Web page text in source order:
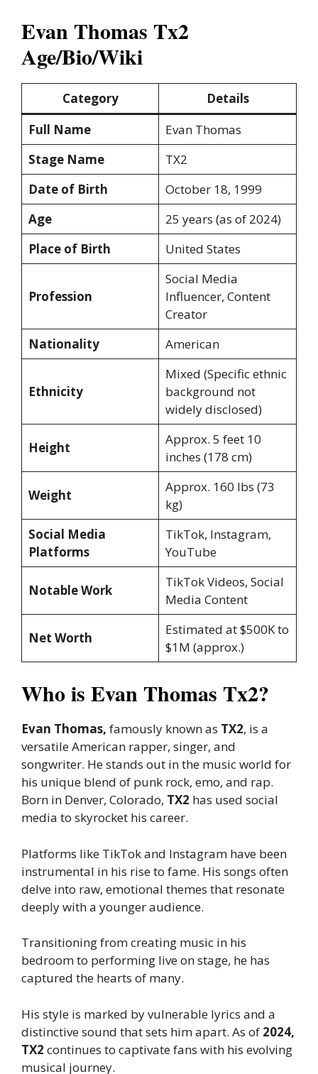
Evan Thomas Tx2
Age/Bio/Wiki
Category
Details
Full Name
Evan Thomas
Stage Name
TX2
Date of Birth
October 18, 1999
Age
25 years (as of 2024)
Place of Birth
United States
Profession
Social Media
Influencer, Content
Creator
Nationality
American
Ethnicity
Mixed (Specific ethnic
background not
widely disclosed)
Height
Approx. 5 feet 10
inches (178 cm)
Weight
Approx. 160 lbs (73
kg)
Social Media
Platforms
TikTok, Instagram,
YouTube
Notable Work
TikTok Videos, Social
Media Content
Net Worth
Estimated at $500K to
$1M (approx.)
Who is Evan Thomas Tx2?
Evan Thomas, famously known as TX2, is a
versatile American rapper, singer, and
songwriter. He stands out in the music world for
his unique blend of punk rock, emo, and rap.
Born in Denver, Colorado, TX2 has used social
media to skyrocket his career.
Platforms like TikTok and Instagram have been
instrumental in his rise to fame. His songs often
delve into raw, emotional themes that resonate
deeply with a younger audience.
Transitioning from creating music in his
bedroom to performing live on stage, he has
captured the hearts of many.
His style is marked by vulnerable lyrics and a
distinctive sound that sets him apart. As of 2024,
TX2 continues to captivate fans with his evolving
musical journey.